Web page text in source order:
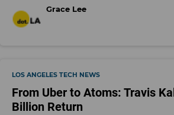
Grace Lee
LOS ANGELES TECH NEWS
From Uber to Atoms: Travis
Billion Return